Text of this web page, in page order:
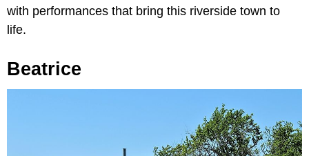
with performances that bring this riverside town to
life.
Beatrice